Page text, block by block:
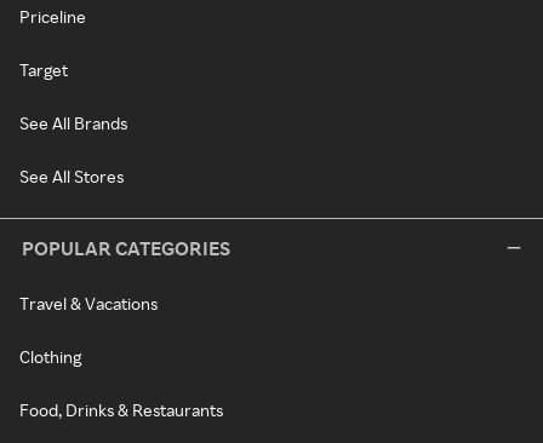
Priceline
Target
See All Brands
See All Stores
POPULAR CATEGORIES
Travel & Vacations
Clothing
Food, Drinks & Restaurants